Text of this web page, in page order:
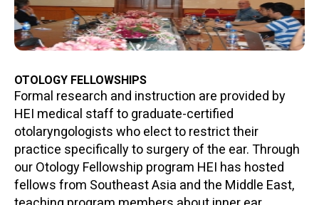
OTOLOGY FELLOWSHIPS
Formal research and instruction are provided by
HEI medical staff to graduate-certified
otolaryngologists who elect to restrict their
practice specifically to surgery of the ear. Through
our Otology Fellowship program HEI has hosted
fellows from Southeast Asia and the Middle East,